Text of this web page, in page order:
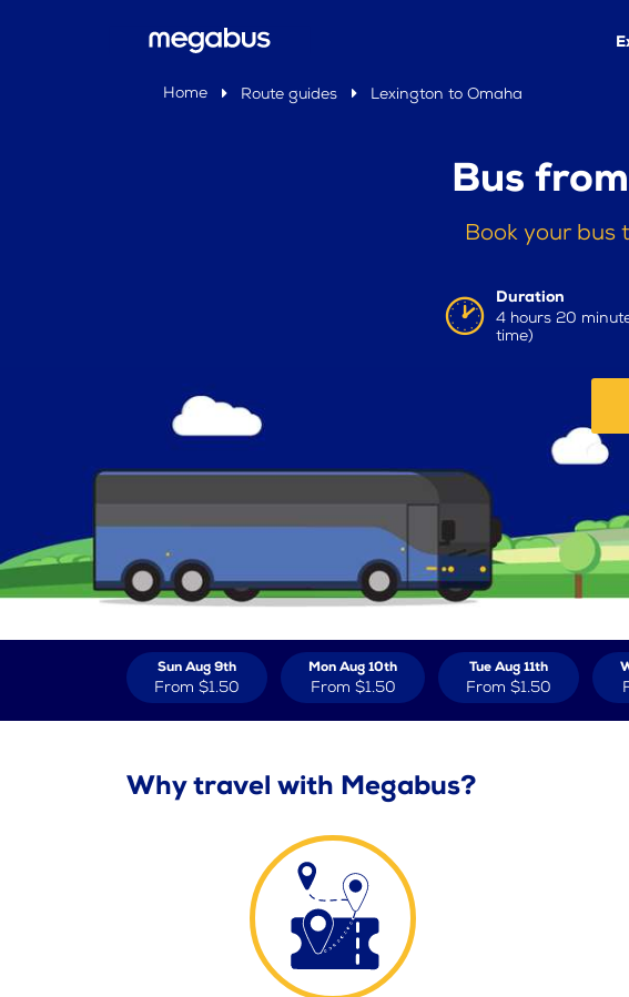
Home Route guides Lexington to Omaha
Bus
Book your bus
Duration
4 hours 20
time)
Sun Aug 9th
From $1.50
Mon Aug 10th
From $1.50
Tue Aug 11th
From $1.50
Why travel with Megabus?